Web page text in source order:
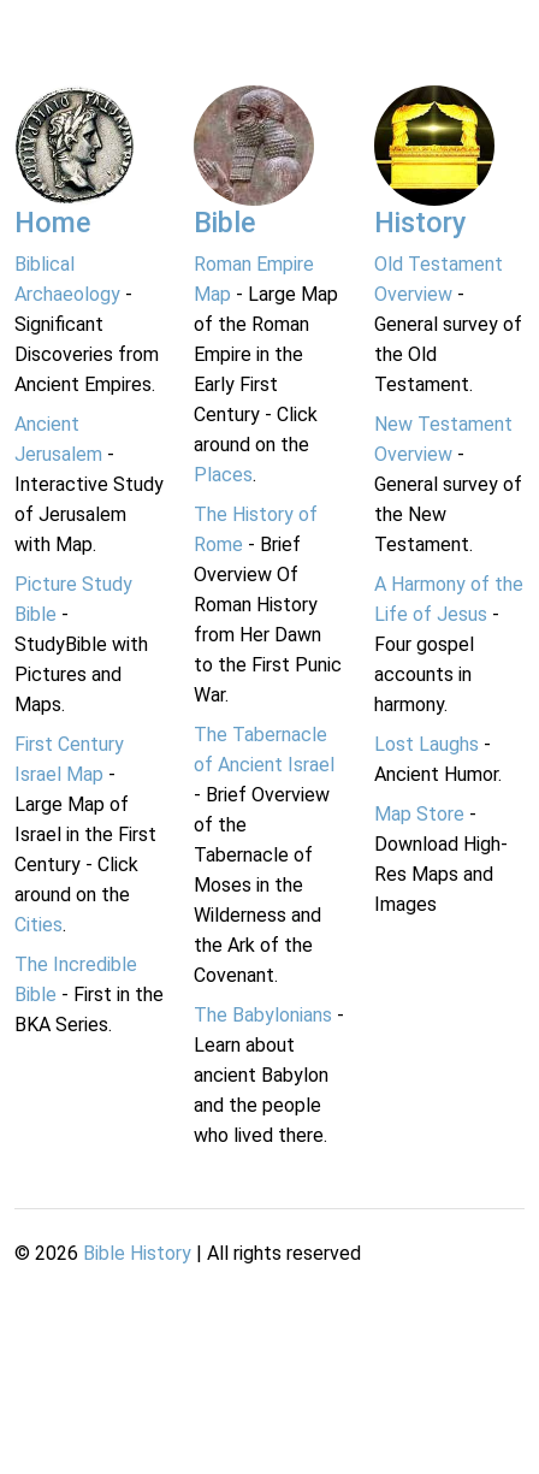
Home
Biblical
Archaeology -
Significant
Discoveries from
Ancient Empires.
Ancient
Jerusalem -
Interactive Study
of Jerusalem
with Map.
Picture Study
Bible -
StudyBible with
Pictures and
Maps.
First Century
Israel Map -
Large Map of
Israel in the First
Century - Click
around on the
Cities.
The Incredible
Bible - First in the
BKA Series.
Bible
Roman Empire
Map - Large Map
of the Roman
Empire in the
Early First
Century - Click
around on the
Places.
The History of
Rome - Brief
Overview Of
Roman History
from Her Dawn
to the First Punic
War.
The Tabernacle
of Ancient Israel
- Brief Overview
of the
Tabernacle of
Moses in the
Wilderness and
the Ark of the
Covenant.
The Babylonians -
Learn about
ancient Babylon
and the people
who lived there.
History
Old Testament
Overview-
General survey of
the Old
Testament.
New Testament
Overview-
General survey of
the New
Testament.
A Harmony of the
Life of Jesus -
Four gospel
accounts in
harmony.
Lost Laughs -
Ancient Humor.
Map Store -
Download High-
Res Maps and
Images
© 2026 Bible History | All rights reserved